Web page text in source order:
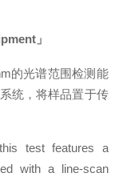
」
的光谱范围检测能
统，将样品置于传
test features a
with a line-scan